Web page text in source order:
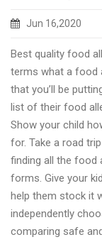
Jun 16,2020
Best quality food
terms what a food
that you’ll be
list of their food
Show your child
for. Take a road
finding all the food
forms. Give your
help them stock it
independently
comparing safe